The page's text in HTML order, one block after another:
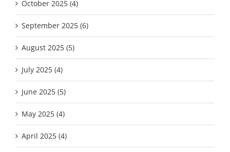
October 2025 (4)
September 2025 (6)
August 2025 (5)
July 2025 (4)
June 2025 (5)
May 2025 (4)
April 2025 (4)